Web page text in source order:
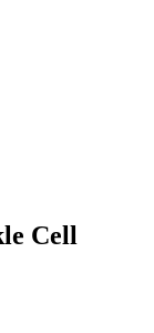
Cell